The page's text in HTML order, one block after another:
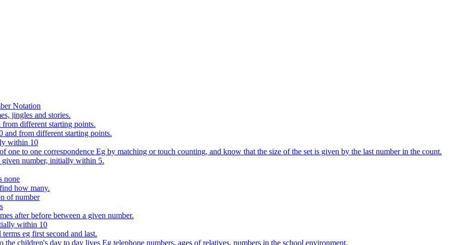
Notation
jingles and stories.
different starting points.
and from different starting points.
within 10
one to one correspondence Eg by matching or touch counting, and know that the size of the set is given by the last number in the count.
given number, initially within 5.
none
how many.
of number
after before between a given number.
within 10
eg first second and last.
the children's day to day lives Eg telephone numbers, ages of relatives, numbers in the school environment.